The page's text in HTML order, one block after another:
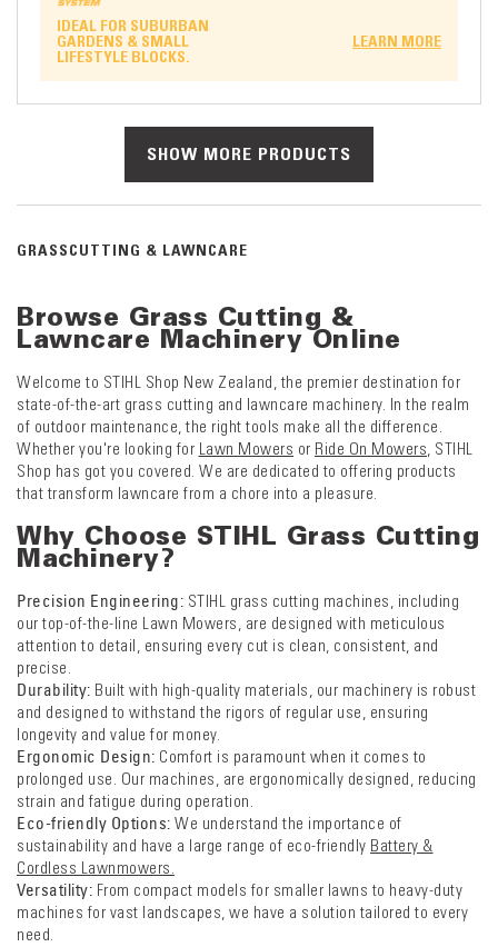
IDEAL FOR SUBURBAN
GARDENS & SMALL
LIFESTYLE BLOCKS.
LEARN MORE
SHOW MORE PRODUCTS
GRASSCUTTING & LAWNCARE
Browse Grass Cutting &
Lawncare Machinery Online
Welcome to STIHL Shop New Zealand, the premier destination for
state-of-the-art grass cutting and lawncare machinery. In the realm
of outdoor maintenance, the right tools make all the difference.
Whether you're looking for Lawn Mowers or Ride On Mowers, STIHL
Shop has got you covered. We are dedicated to offering products
that transform lawncare from a chore into a pleasure.
Why Choose STIHL Grass Cutting
Machinery?
Precision Engineering: STIHL grass cutting machines, including
our top-of-the-line Lawn Mowers, are designed with meticulous
attention to detail, ensuring every cut is clean, consistent, and
precise.
Durability: Built with high-quality materials, our machinery is robust
and designed to withstand the rigors of regular use, ensuring
longevity and value for money.
Ergonomic Design: Comfort is paramount when it comes to
prolonged use. Our machines, are ergonomically designed, reducing
strain and fatigue during operation.
Eco-friendly Options: We understand the importance of
sustainability and have a large range of eco-friendly Battery &
Cordless Lawnmowers.
Versatility: From compact models for smaller lawns to heavy-duty
machines for vast landscapes, we have a solution tailored to every
need.